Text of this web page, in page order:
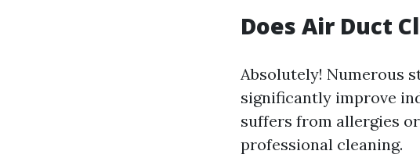
Does Air Duct
Absolutely! Numerous
significantly improve
suffers from allergies
professional cleaning.